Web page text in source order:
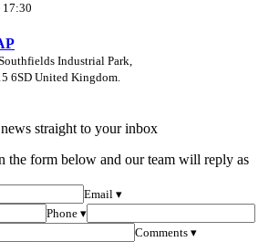
Industrial Park,
6SD United Kingdom.
straight to your inbox
the form below and our team will reply as
Email ▾
Phone ▾
Comments ▾